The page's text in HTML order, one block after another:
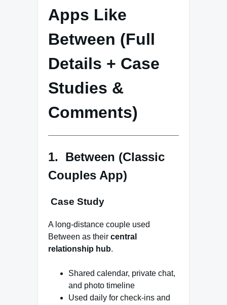
Apps Like
Between (Full
Details + Case
Studies &
Comments)
1. Between (Classic
Couples App)
Case Study
A long-distance couple used
Between as their central
relationship hub.
Shared calendar, private chat,
and photo timeline
Used daily for check-ins and